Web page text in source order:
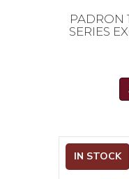
PADRON
SERIES
IN STOCK